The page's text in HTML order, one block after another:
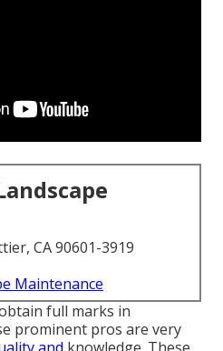
CA 90601-3919
Maintenance
full marks in
prominent pros are very